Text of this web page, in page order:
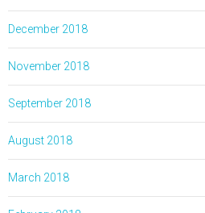
December 2018
November 2018
September 2018
August 2018
March 2018